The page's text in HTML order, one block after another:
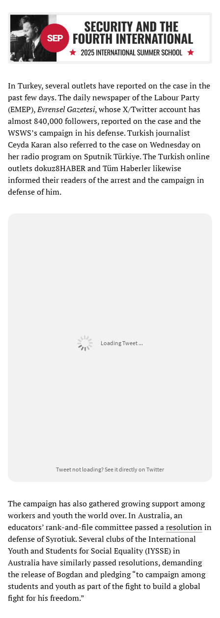
In Turkey, several outlets have reported on the case in the
past few days. The daily newspaper of the Labour Party
(EMEP),Evrensel Gazetesi, whose X/Twitter account has
almost 840,000 followers, reported on the case and the
WSWS’s campaign in his defense. Turkish journalist
Ceyda Karan also referred to the case on Wednesday on
her radio program on Sputnik Türkiye. The Turkish online
outlets dokuz8HABER and Tüm Haberler likewise
informed their readers of the arrest and the campaign in
defense of him.
Loading Tweet ...
Tweet not loading?See it directly on Twitter
The campaign has also gathered growing support among
workers and youth the world over. In Australia, an
educators’ rank-and-file committee passed aresolutionin
defense of Syrotiuk. Several clubs of the International
Youth and Students for Social Equality (IYSSE) in
Australia have similarly passed resolutions, demanding
the release of Bogdan and pledging “to campaign among
students and youth as part of the fight to build a global
fight for his freedom.”